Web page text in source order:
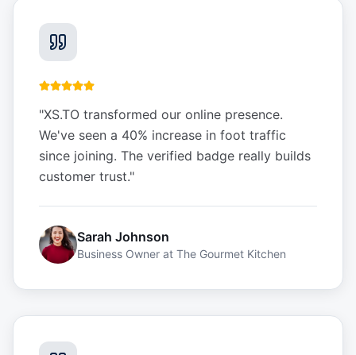
"XS.TO transformed our online presence.
We've seen a 40% increase in foot traffic
since joining. The verified badge really builds
customer trust."
Sarah Johnson
Business Owner at The Gourmet Kitchen